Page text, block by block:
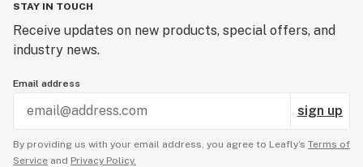
STAY IN TOUCH
Receive updates on new products, special offers, and
industry news.
Email address
sign up
By providing us with your email address, you agree to Leafly’s Terms of
Service and Privacy Policy.